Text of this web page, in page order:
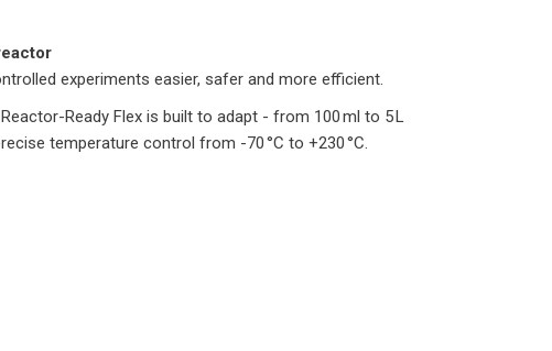
experiments easier, safer and more efficient.
Ready Flex is built to adapt - from 100 ml to 5 L
temperature control from -70 °C to +230 °C.